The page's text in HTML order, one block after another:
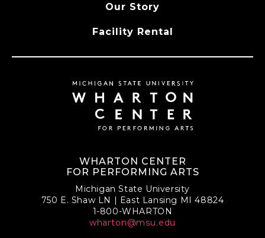
Our Story
Facility Rental
WHARTON CENTER
FOR PERFORMING ARTS
Michigan State University
750 E. Shaw LN | East Lansing MI 48824
1-800-WHARTON
wharton@msu.edu